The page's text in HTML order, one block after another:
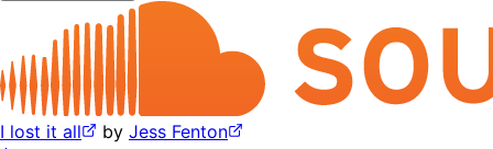
I lost it all by Jess Fenton